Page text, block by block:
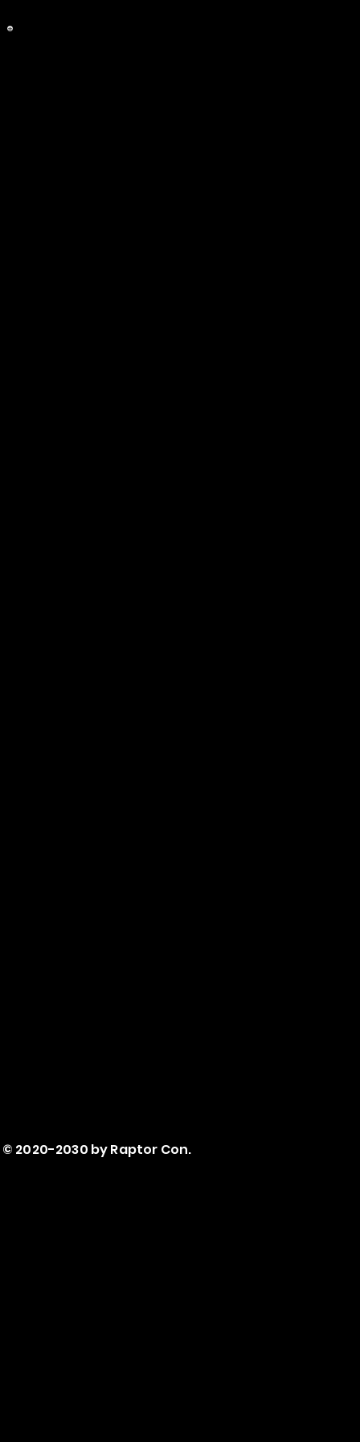
© 2020-2030 by Raptor Con.